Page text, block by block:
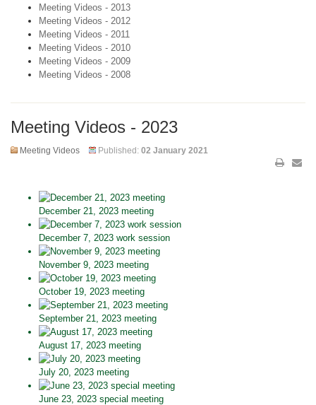
Meeting Videos - 2013
Meeting Videos - 2012
Meeting Videos - 2011
Meeting Videos - 2010
Meeting Videos - 2009
Meeting Videos - 2008
Meeting Videos - 2023
Meeting Videos Published: 02 January 2021
December 21, 2023 meeting
December 7, 2023 work session
November 9, 2023 meeting
October 19, 2023 meeting
September 21, 2023 meeting
August 17, 2023 meeting
July 20, 2023 meeting
June 23, 2023 special meeting